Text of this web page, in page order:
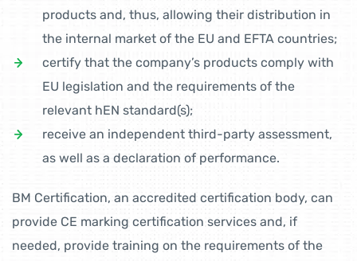
products and, thus, allowing their distribution in
the internal market of the EU and EFTA countries;
certify that the company’s products comply with
EU legislation and the requirements of the
relevant hEN standard(s);
receive an independent third-party assessment,
as well as a declaration of performance.
BM Certification, an accredited certification body, can
provide CE marking certification services and, if
needed, provide training on the requirements of the